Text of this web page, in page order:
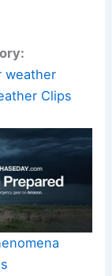
weather
Clips